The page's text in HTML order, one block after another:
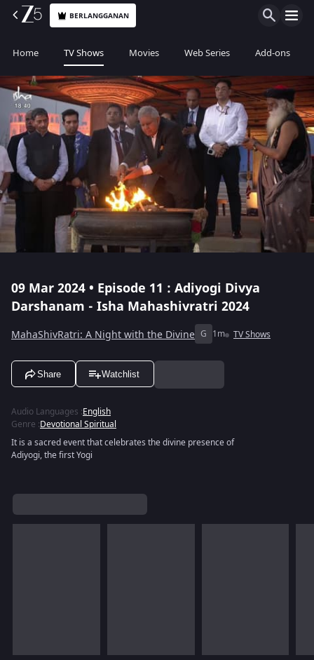
BERLANGGANAN
Home TV Shows Movies Web Series Add-ons
09 Mar 2024 • Episode 11 : Adiyogi Divya
Darshanam - Isha Mahashivratri 2024
MahaShivRatri: A Night with the Divine G 1m TV Shows
Share Watchlist
Audio Languages :English
Genre :Devotional Spiritual
It is a sacred event that celebrates the divine presence of
Adiyogi, the first Yogi